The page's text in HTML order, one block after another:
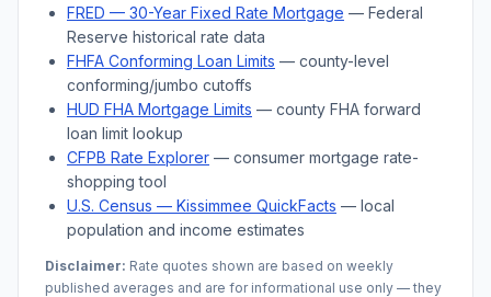
FRED — 30-Year Fixed Rate Mortgage — Federal
Reserve historical rate data
FHFA Conforming Loan Limits — county-level
conforming/jumbo cutoffs
HUD FHA Mortgage Limits — county FHA forward
loan limit lookup
CFPB Rate Explorer — consumer mortgage rate-
shopping tool
U.S. Census — Kissimmee QuickFacts — local
population and income estimates
Disclaimer: Rate quotes shown are based on weekly
published averages and are for informational use only — they